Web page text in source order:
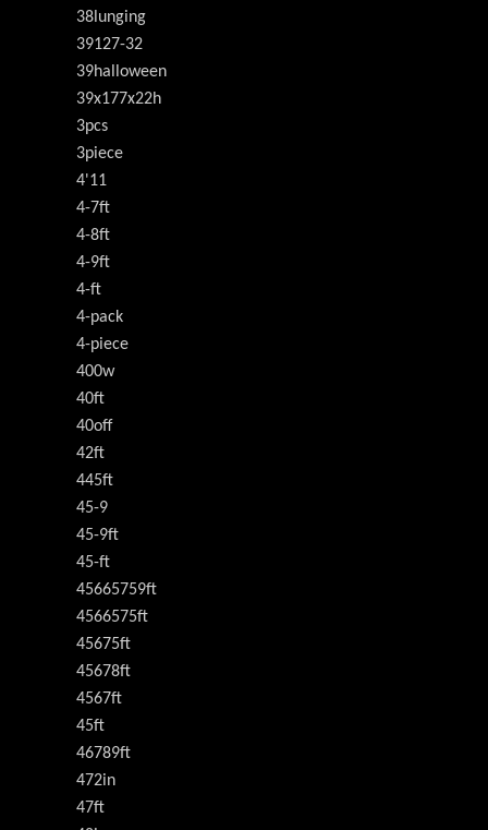
38lunging
39127-32
39halloween
39x177x22h
3pcs
3piece
4'11
4-7ft
4-8ft
4-9ft
4-ft
4-pack
4-piece
400w
40ft
40off
42ft
445ft
45-9
45-9ft
45-ft
45665759ft
4566575ft
45675ft
45678ft
4567ft
45ft
46789ft
472in
47ft